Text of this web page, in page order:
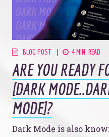
BLOG POST 4 MIN. READ
ARE YOU READY
[DARK
MODE]?
Dark Mode is also